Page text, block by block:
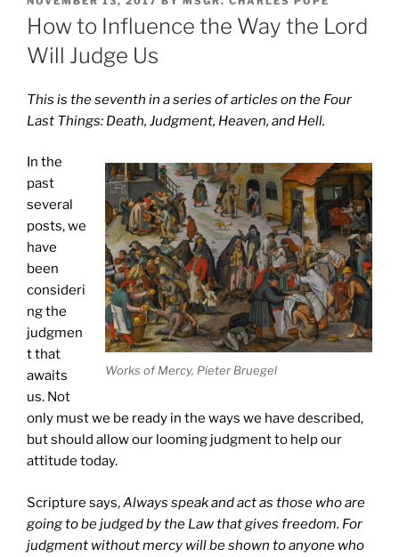
ON
How to Influence the Way the Lord
Will Judge Us
This is the seventh in a series of articles on the Four
Last Things: Death, Judgment, Heaven, and Hell.
Works of Mercy, Pieter Bruegel
In the
past
several
posts, we
have
been
consideri
ng the
judgmen
t that
awaits
us. Not
only must we be ready in the ways we have described,
but should allow our looming judgment to help our
attitude today.
Scripture says,Always speak and act as those who are
going to be judged by the Law that gives freedom. For
judgment without mercy will be shown to anyone who